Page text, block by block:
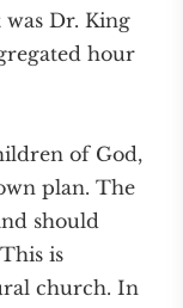
Dr. King
hour
of God,
plan. The
should
is
church. In